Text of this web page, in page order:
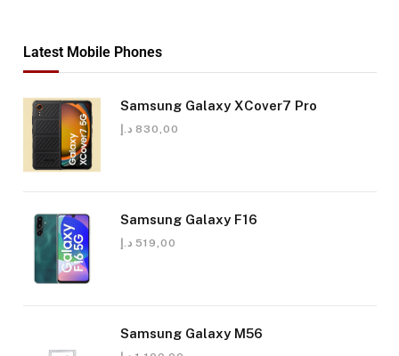
Latest Mobile Phones
Samsung Galaxy XCover7 Pro
830,00 د.إ
Samsung Galaxy F16
519,00 د.إ
Samsung Galaxy M56